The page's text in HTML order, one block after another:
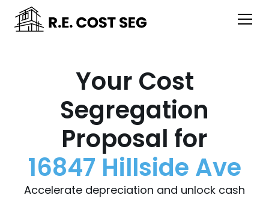
Your Cost
Segregation
Proposal for
16847 Hillside Ave
Accelerate depreciation and unlock cash